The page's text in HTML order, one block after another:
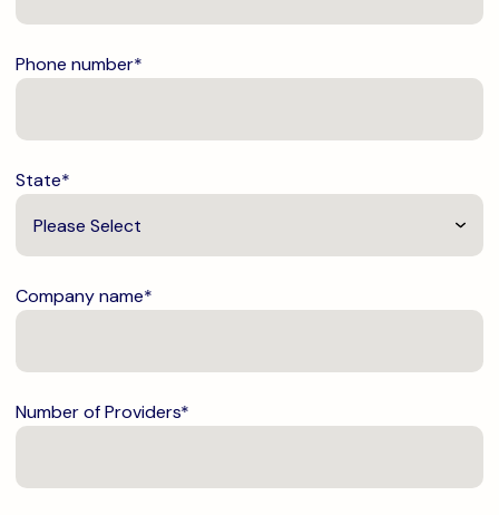
Phone number*
State*
Company name*
Number of Providers*